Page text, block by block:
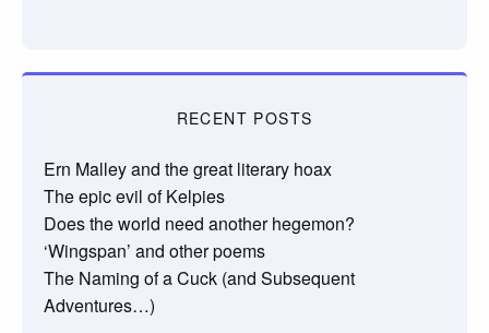
RECENT POSTS
Ern Malley and the great literary hoax
The epic evil of Kelpies
Does the world need another hegemon?
‘Wingspan’ and other poems
The Naming of a Cuck (and Subsequent
Adventures…)